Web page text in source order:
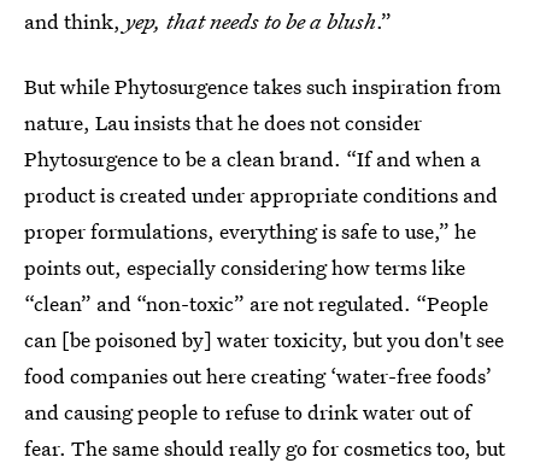
and think, yep, that needs to be a blush.”
But while Phytosurgence takes such inspiration from
nature, Lau insists that he does not consider
Phytosurgence to be a clean brand. “If and when a
product is created under appropriate conditions and
proper formulations, everything is safe to use,” he
points out, especially considering how terms like
“clean” and “non-toxic” are not regulated. “People
can [be poisoned by] water toxicity, but you don't see
food companies out here creating ‘water-free foods’
and causing people to refuse to drink water out of
fear. The same should really go for cosmetics too, but